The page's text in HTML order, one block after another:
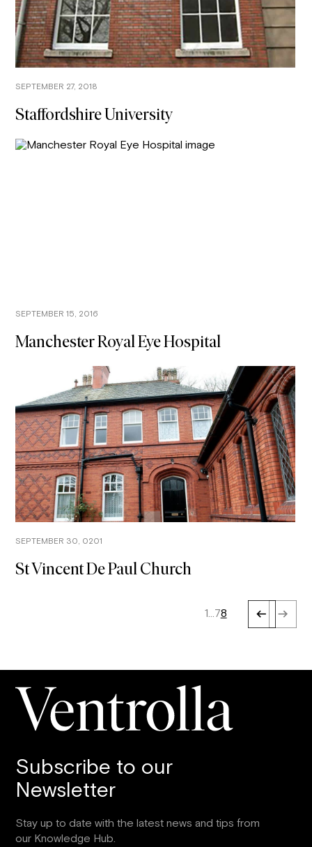
SEPTEMBER 27, 2018
Staffordshire University
SEPTEMBER 15, 2016
Manchester Royal Eye Hospital
SEPTEMBER 30, 0201
St Vincent De Paul Church
1…78
Subscribe to our
Newsletter
Stay up to date with the latest news and tips from
our Knowledge Hub.